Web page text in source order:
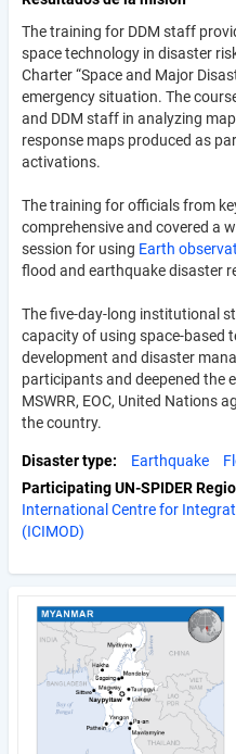
The training for DDM staff
space technology in disaster
Charter “Space and Major
emergency situation. The
and DDM staff in analyzing
response maps produced as
activations.
The training for officials from
comprehensive and covered a
session for using Earth
flood and earthquake disaster
The five-day-long institutional
capacity of using space-based
development and disaster
participants and deepened the
MSWRR, EOC, United Nations
the country.
Disaster type Earthquake
Participating UN-SPIDER
International Centre for
(ICIMOD)